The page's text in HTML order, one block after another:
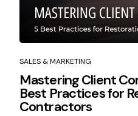
SALES & MARKETING
Mastering Client
Best Practices for
Contractors